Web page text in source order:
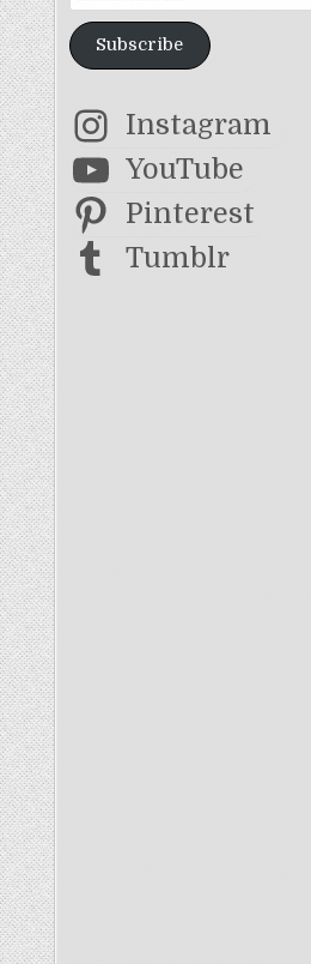
Subscribe
Instagram
YouTube
Pinterest
Tumblr